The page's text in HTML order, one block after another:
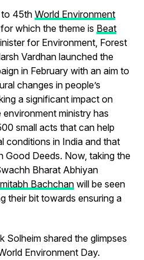
to 45thWorld Environment
which the theme is Beat
for Environment, Forest
Vardhan launched the
in February with an aim to
changes in people’s
a significant impact on
environment ministry has
small acts that can help
conditions in India and that
Good Deeds. Now, taking the
Bharat Abhiyan
Bachchanwill be seen
their bit towards ensuring a
Solheim shared the glimpses
Environment Day.